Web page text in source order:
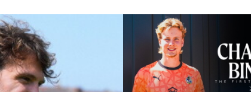
Charlie Binns | The First